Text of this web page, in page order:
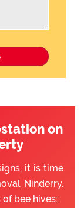
on
it is time
Ninderry.
bee hives: